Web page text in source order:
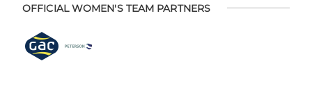
OFFICIAL WOMEN'S TEAM PARTNERS